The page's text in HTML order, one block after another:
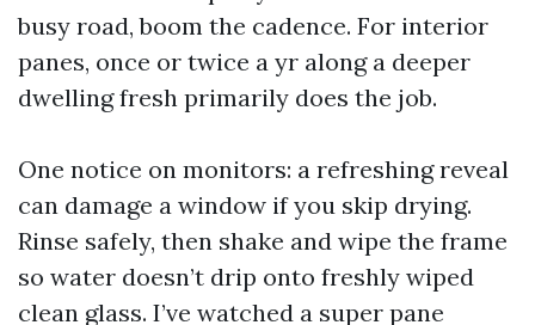
busy road, boom the cadence. For interior
panes, once or twice a yr along a deeper
dwelling fresh primarily does the job.
One notice on monitors: a refreshing reveal
can damage a window if you skip drying.
Rinse safely, then shake and wipe the frame
so water doesn’t drip onto freshly wiped
clean glass. I’ve watched a super pane